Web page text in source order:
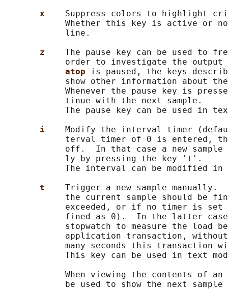
x Suppress colors to highlight
Whether this key is active or
            line.
z The pause key can be used to
order to investigate the
atop is paused, the keys
show other information about
Whenever the pause key is
            tinue with the next sample.
The pause key can be used in
i
Modify the interval timer
terval timer of 0 is entered,
off.  In that case a new
            ly by pressing the key 't'.
The interval can be modified
t Trigger a new sample
the current sample should be
exceeded, or if no timer is set
fined as 0).  In the latter
stopwatch to measure the load
application transaction,
many seconds this transaction
This key can be used in text
When viewing the contents of an
be used to show the next sample